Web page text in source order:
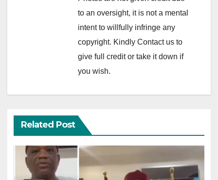
to an oversight, it is not a mental
intent to willfully infringe any
copyright. Kindly Contact us to
give full credit or take it down if
you wish.
Related Post